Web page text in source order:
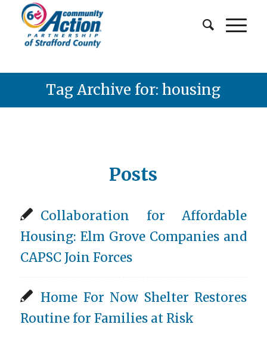
Tag Archive for: housing
Posts
Collaboration for Affordable
Housing: Elm Grove Companies and
CAPSC Join Forces
Home For Now Shelter Restores
Routine for Families at Risk